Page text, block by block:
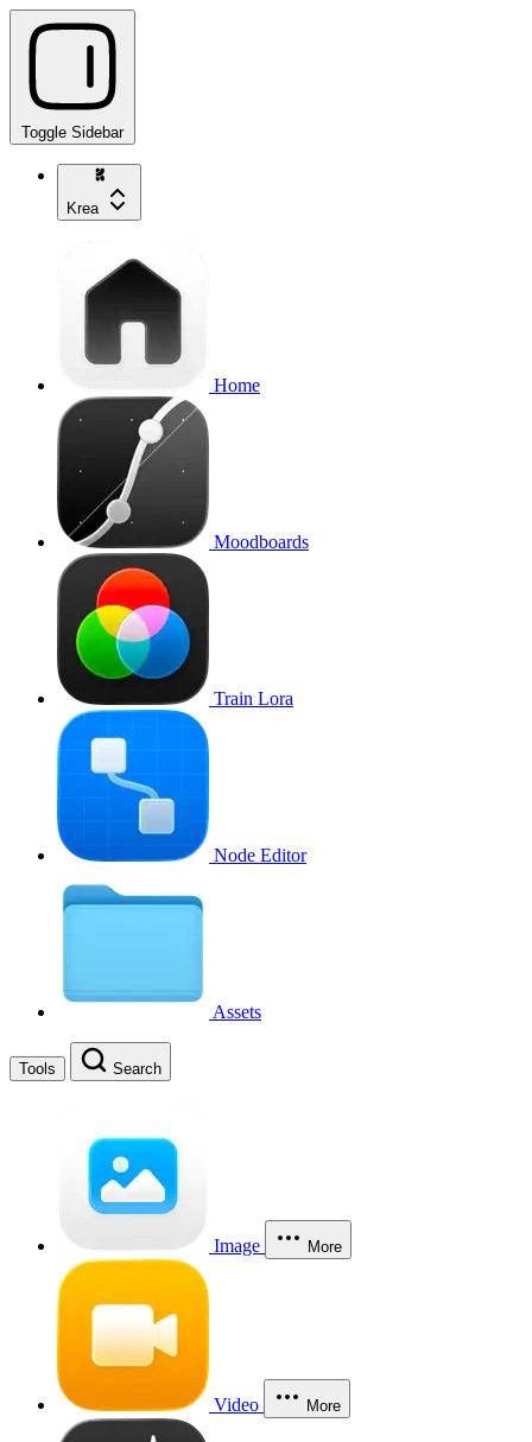
Toggle Sidebar
Krea
Home
Moodboards
Train Lora
Node Editor
Assets
Tools Search
Image More
Video More